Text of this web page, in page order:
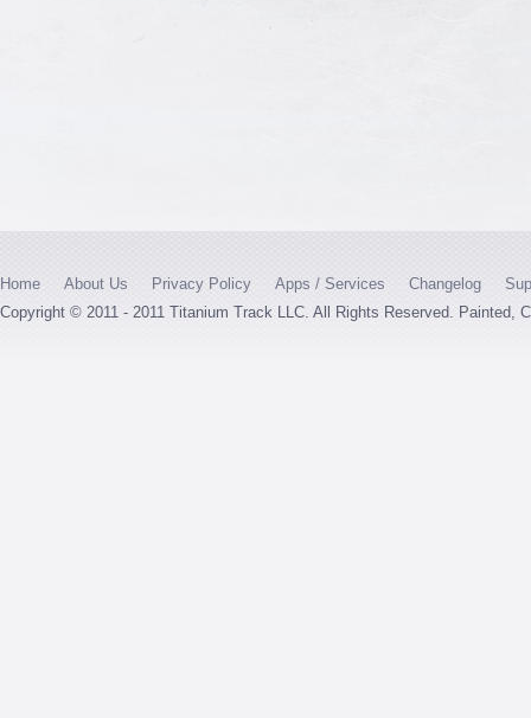
Home About Us Privacy Policy Apps / Services Changelog
Copyright © 2011 - 2011 Titanium Track LLC. All Rights Reserved. Painted,